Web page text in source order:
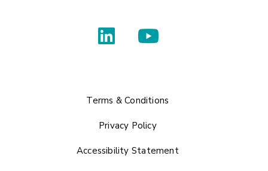
Terms & Conditions
Privacy Policy
Accessibility Statement